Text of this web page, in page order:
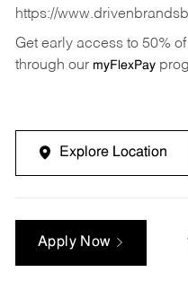
https://
Get early access to 50%
through our myFlexPay
Explore Location
Apply Now